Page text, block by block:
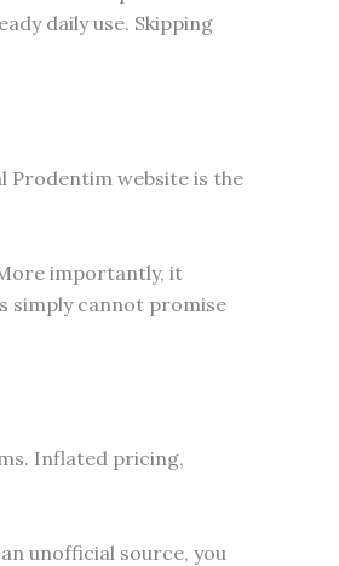
daily use. Skipping
Prodentim website is the
importantly, it
simply cannot promise
Inflated pricing,
unofficial source, you